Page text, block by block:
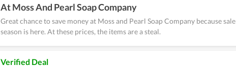
At Moss And Pearl Soap Company
Great chance to save money at Moss and Pearl Soap Company because sale
season is here. At these prices, the items are a steal.
Verified Deal